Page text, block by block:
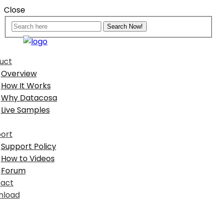
Close
Overview
How It Works
Why Datacosa
Live Samples
Support Policy
How to Videos
Forum